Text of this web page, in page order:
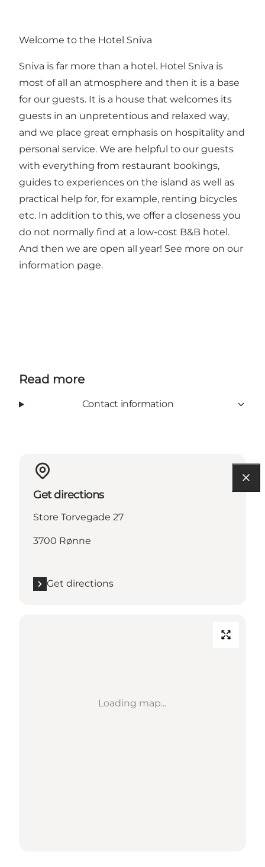
Welcome to the Hotel Sniva
Sniva is far more than a hotel. Hotel Sniva is
most of all an atmosphere and then it is a base
for our guests. It is a house that welcomes its
guests in an unpretentious and relaxed way,
and we place great emphasis on hospitality and
personal service. We are helpful to our guests
with everything from restaurant bookings,
guides to experiences on the island as well as
practical help for, for example, renting bicycles
etc. In addition to this, we offer a closeness you
do not normally find at a low-cost B&B hotel.
And then we are open all year! See more on our
information page.
Read more
Contact information
Get directions
Store Torvegade 27
3700 Rønne
Get directions
Loading map...